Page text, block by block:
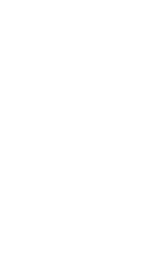
globe.
focused
the
where
traditions